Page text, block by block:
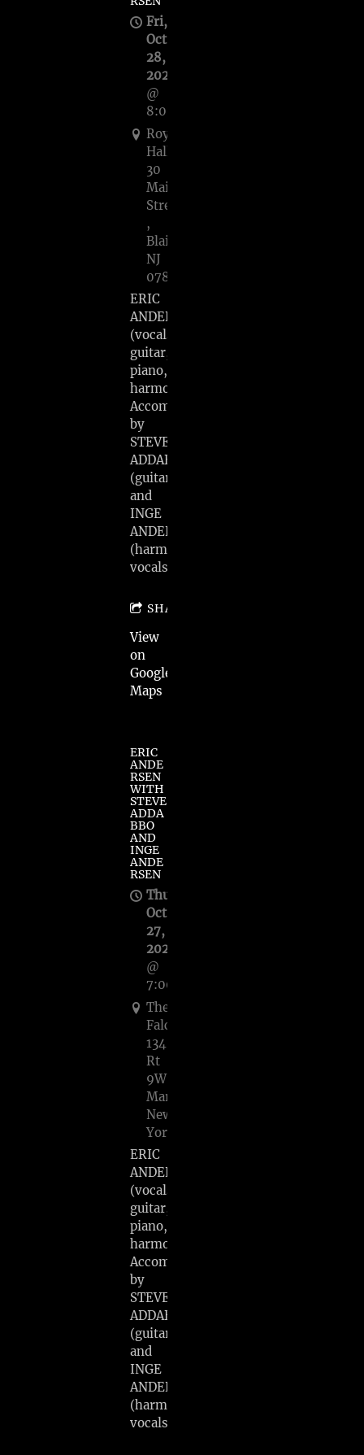
Fri,
Oct
28,
2022
@
8:00PM
Roy’s
Hall,
30
Main
Street
,
Blairstown,
NJ
07825
ERIC
ANDERSEN
(vocals,
guitar,
piano,
harmonica)
Accompanied
by
STEVE
ADDABBO
(guitar)
and
INGE
ANDERSEN
(harmony
vocals)
SHARE
View
on
Google
Maps
ERIC
ANDE
RSEN
WITH
STEVE
ADDA
BBO
AND
INGE
ANDE
RSEN
Thu,
Oct
27,
2022
@
7:00PM
The
Falcon,
1348
Rt
9W,
Marlboro,
New
York
ERIC
ANDERSEN
(vocals,
guitar,
piano,
harmonica)
Accompanied
by
STEVE
ADDABBO
(guitar)
and
INGE
ANDERSEN
(harmony
vocals)